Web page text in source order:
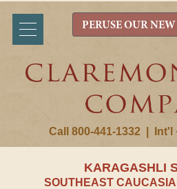
Call 800-441-1332 Int'l
PERUSE OUR
KARAGASHLI
SOUTHEAST